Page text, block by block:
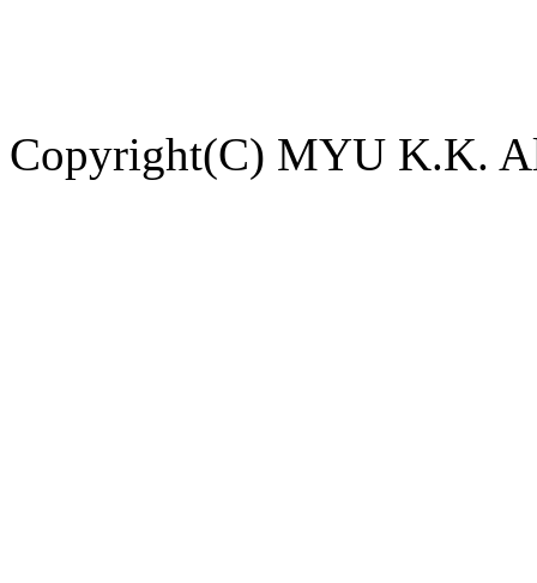
Copyright(C) MYU K.K.